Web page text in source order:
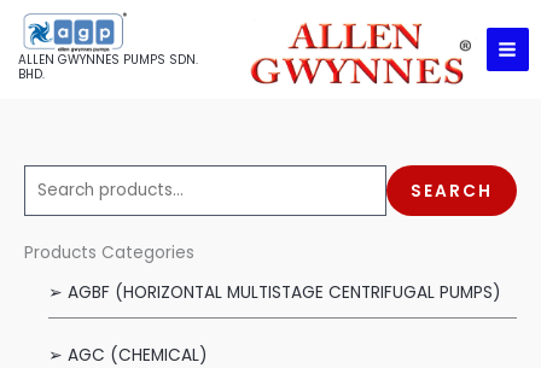
Skip
content
ALLEN GWYNNES PUMPS SDN.
BHD.
e
a
SEARCH
Products Categories
➢ AGBF (HORIZONTAL MULTISTAGE CENTRIFUGAL PUMPS)
➢ AGC (CHEMICAL)